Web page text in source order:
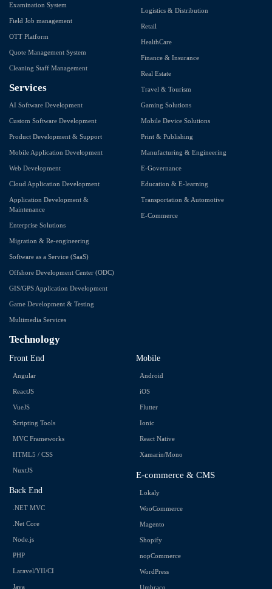
Examination System
Field Job management
OTT Platform
Quote Management System
Cleaning Staff Management
Services
AI Software Development
Custom Software Development
Product Development & Support
Mobile Application Development
Web Development
Cloud Application Development
Application Development &
Maintenance
Enterprise Solutions
Migration & Re-engineering
Software as a Service (SaaS)
Offshore Development Center (ODC)
GIS/GPS Application Development
Game Development & Testing
Multimedia Services
Logistics & Distribution
Retail
HealthCare
Finance & Insurance
Real Estate
Travel & Tourism
Gaming Solutions
Mobile Device Solutions
Print & Publishing
Manufacturing & Engineering
E-Governance
Education & E-learning
Transportation & Automotive
E-Commerce
Technology
Front End
Angular
ReactJS
VueJS
Scripting Tools
MVC Frameworks
HTML5 / CSS
NuxtJS
Back End
.NET MVC
.Net Core
Node.js
PHP
Laravel/YII/CI
Java
Mobile
Android
iOS
Flutter
Ionic
React Native
Xamarin/Mono
E-commerce & CMS
Lokaly
WooCommerce
Magento
Shopify
nopCommerce
WordPress
Umbraco